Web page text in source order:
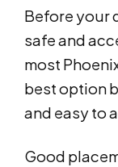
Before your
safe and
most
best option
and easy to
Good